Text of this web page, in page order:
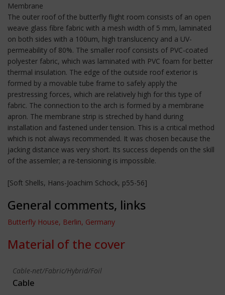
Membrane
The outer roof of the butterfly flight room consists of an open
weave glass fibre fabric with a mesh width of 5 mm, laminated
on both sides with a 100um, high translucency and a UV-
permeability of 80%. The smaller roof consists of PVC-coated
polyester fabric, which was laminated with PVC foam for better
thermal insulation. The edge of the outside roof exterior is
formed by a movable tube frame to safely apply the
prestressing forces, which are relatively high for this type of
fabric. The connection to the arch is formed by a membrane
apron. The membrane strip is streched by hand during
installation and fastened under tension. This is a critical method
which is not always recommended. It was chosen because the
jacking distance was very short. Its success depends on the skill
of the assemler; a re-tensioning is impossible.
[Soft Shells, Hans-Joachim Schock, p55-56]
General comments, links
Butterfly House, Berlin, Germany
Material of the cover
Cable-net/Fabric/Hybrid/Foil
Cable